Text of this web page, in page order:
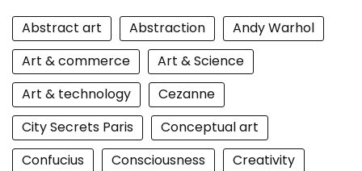
Abstract art Abstraction
Andy Warhol
Art & commerce
Art & Science
Art & technology
Cezanne
City Secrets Paris
Conceptual art
Confucius
Consciousness
Creativity